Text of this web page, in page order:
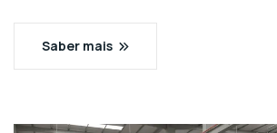
Saber mais